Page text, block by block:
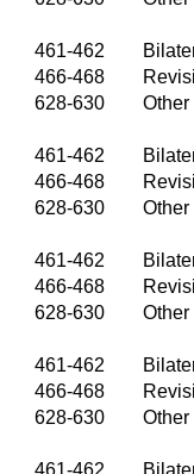
461-462
466-468
628-630
461-462
466-468
628-630
461-462
466-468
628-630
461-462
466-468
628-630
461-462